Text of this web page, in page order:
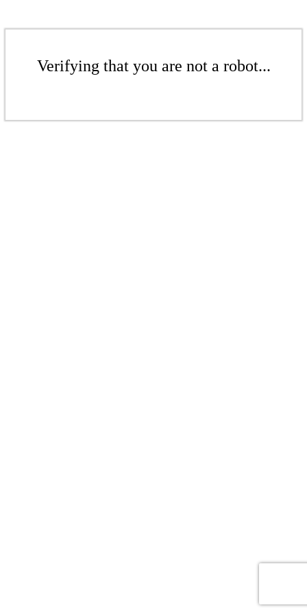
Verifying that you are not a robot...